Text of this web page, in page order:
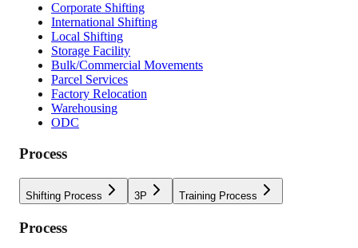
Corporate Shifting
International Shifting
Local Shifting
Storage Facility
Bulk/Commercial Movements
Parcel Services
Factory Relocation
Warehousing
ODC
Process
Shifting Process 3P Training Process
Process